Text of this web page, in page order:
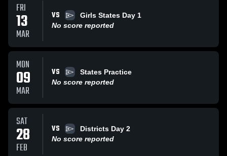
FRI
13
MAR
VS
Girls States Day 1
No score reported
MON
09
MAR
VS
States Practice
No score reported
SAT
28
FEB
VS
Districts Day 2
No score reported